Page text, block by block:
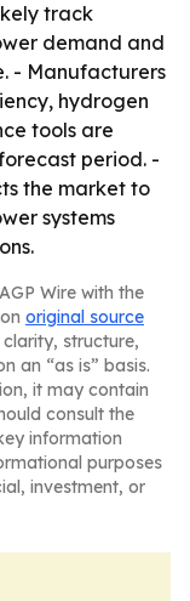
track
demand and
- Manufacturers
hydrogen
tools are
period. -
the market to
systems
Wire with the
original source
structure,
an “as is” basis.
it may contain
consult the
information
purposes
investment, or